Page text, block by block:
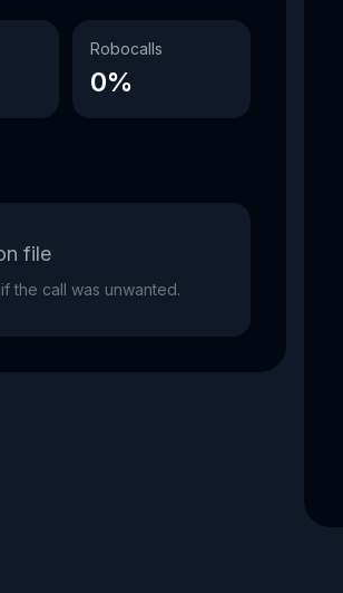
Robocalls
0%
file
the call was unwanted.